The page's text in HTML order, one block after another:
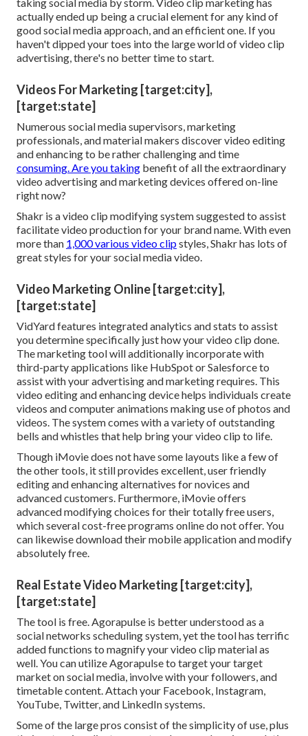
actually ended up being a crucial element for any kind of
good social media approach, and an efficient one. If you
haven't dipped your toes into the large world of video clip
advertising, there's no better time to start.
Videos For Marketing [target:city],
[target:state]
Numerous social media supervisors, marketing
professionals, and material makers discover video editing
and enhancing to be rather challenging and time
consuming. Are you taking benefit of all the extraordinary
video advertising and marketing devices offered on-line
right now?
Shakr is a video clip modifying system suggested to assist
facilitate video production for your brand name. With even
more than 1,000 various video clipstyles, Shakr has lots of
great styles for your social media video.
Video Marketing Online [target:city],
[target:state]
VidYard features integrated analytics and stats to assist
you determine specifically just how your video clip done.
The marketing tool will additionally incorporate with
third-party applications like HubSpot or Salesforce to
assist with your advertising and marketing requires. This
video editing and enhancing device helps individuals create
videos and computer animations making use of photos and
videos. The system comes with a variety of outstanding
bells and whistles that help bring your video clip to life.
Though iMovie does not have some layouts like a few of
the other tools, it still provides excellent, user friendly
editing and enhancing alternatives for novices and
advanced customers. Furthermore, iMovie offers
advanced modifying choices for their totally free users,
which several cost-free programs online do not offer. You
can likewise download their mobile application and modify
absolutely free.
Real Estate Video Marketing [target:city],
[target:state]
The tool is free. Agorapulse is better understood as a
social networks scheduling system, yet the tool has terrific
added functions to magnify your video clip material as
well. You can utilize Agorapulse to target your target
market on social media, involve with your followers, and
timetable content. Attach your Facebook, Instagram,
YouTube, Twitter, and LinkedIn systems.
Some of the large pros consist of the simplicity of use, plus